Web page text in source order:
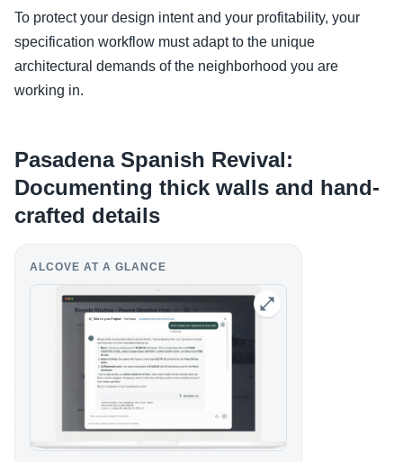
To protect your design intent and your profitability, your
specification workflow must adapt to the unique
architectural demands of the neighborhood you are
working in.
Pasadena Spanish Revival:
Documenting thick walls and hand-
crafted details
ALCOVE AT A GLANCE